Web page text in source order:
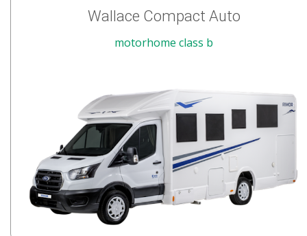
Wallace Compact Auto
motorhome class b